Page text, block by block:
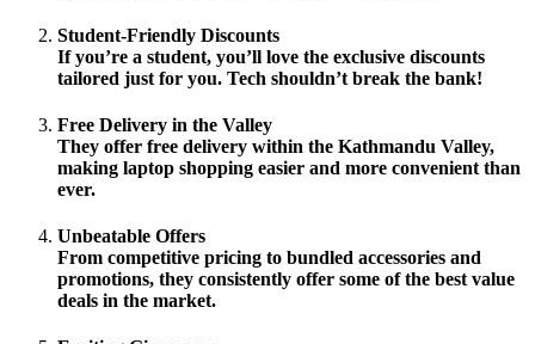
Student-Friendly Discounts
If you’re a student, you’ll love the exclusive discounts
tailored just for you. Tech shouldn’t break the bank!
Free Delivery in the Valley
They offer free delivery within the Kathmandu Valley,
making laptop shopping easier and more convenient than
ever.
Unbeatable Offers
From competitive pricing to bundled accessories and
promotions, they consistently offer some of the best value
deals in the market.